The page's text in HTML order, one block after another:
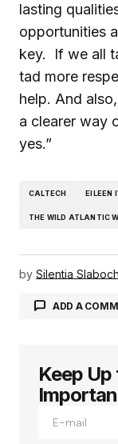
lasting
opportunities
key. If we all
tad more
help. And
a clearer way
yes.”
CALTECH EILEEN
THE WILD ATLANTIC
by Silentia Slaboch
ADD A
Keep